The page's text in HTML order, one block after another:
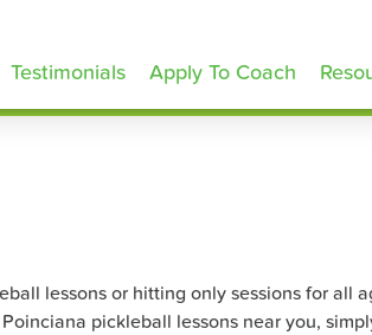
Testimonials Apply To Coach
lessons or hitting only sessions for all
pickleball lessons near you,